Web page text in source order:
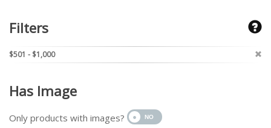
Filters
$501 - $1,000
Has Image
Only products with images?